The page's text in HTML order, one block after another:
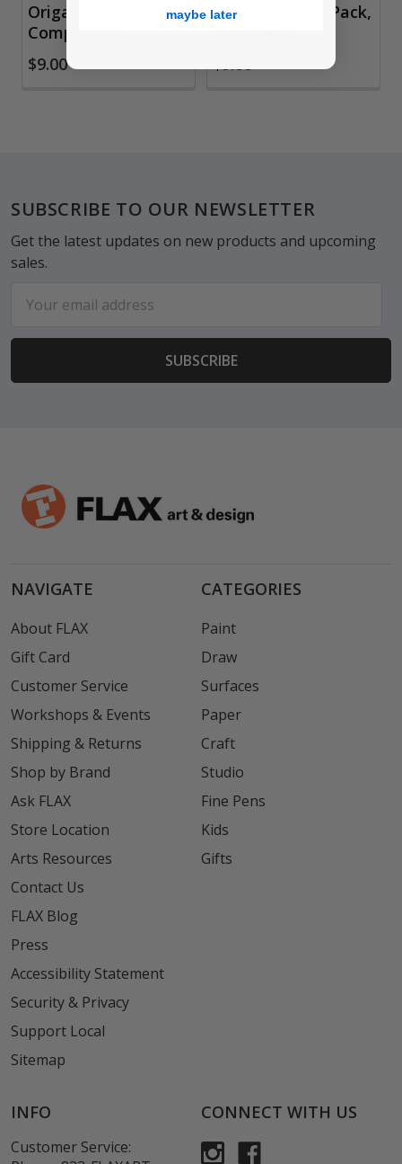
Origami Paper Pack,
Compostion
$9.00
Origami Paper Pack,
$9.00
Footer
SUBSCRIBE TO OUR NEWSLETTER
Get the latest updates on new products and upcoming
sales.
Address
NAVIGATE
About FLAX
Gift Card
Customer Service
Workshops & Events
Shipping & Returns
Shop by Brand
Ask FLAX
Store Location
Arts Resources
Contact Us
FLAX Blog
Press
Accessibility Statement
Security & Privacy
Support Local
Sitemap
CATEGORIES
Paint
Draw
Surfaces
Paper
Craft
Studio
Fine Pens
Kids
Gifts
INFO
Customer Service:
CONNECT WITH US
maybe later